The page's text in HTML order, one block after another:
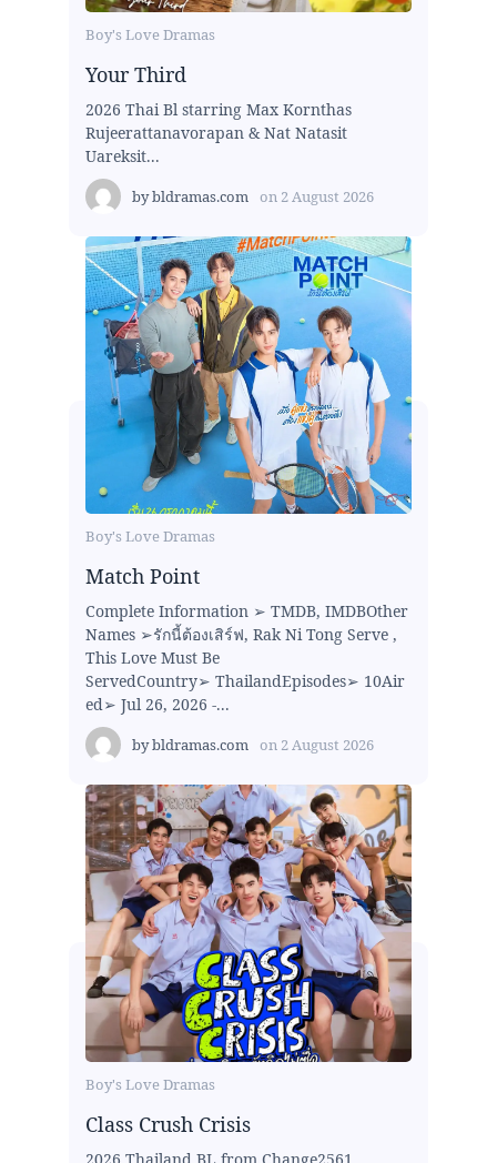
Boy's Love Dramas
Your Third
2026 Thai Bl starring Max Kornthas
Rujeerattanavorapan & Nat Natasit
Uareksit...
bybldramas.com on 2 August 2026
Boy's Love Dramas
Match Point
Complete Information ➢ TMDB, IMDBOther
Names ➢รักนี้ต้องเสิร์ฟ, Rak Ni Tong Serve ,
This Love Must Be
ServedCountry➢ ThailandEpisodes➢ 10Air
ed➢ Jul 26, 2026 -...
bybldramas.com on 2 August 2026
Boy's Love Dramas
Class Crush Crisis
2026 Thailand BL from Change2561